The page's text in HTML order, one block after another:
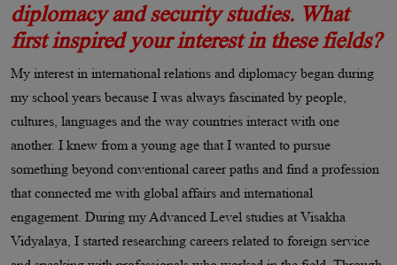
diplomacy and security studies. What
first inspired your interest in these fields?
My interest in international relations and diplomacy began during
my school years because I was always fascinated by people,
cultures, languages and the way countries interact with one
another. I knew from a young age that I wanted to pursue
something beyond conventional career paths and find a profession
that connected me with global affairs and international
engagement. During my Advanced Level studies at Visakha
Vidyalaya, I started researching careers related to foreign service